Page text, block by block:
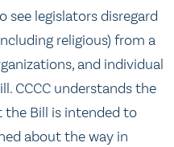
legislators disregard
religious) from a
and individual
CCCC understands the
the Bill is intended to
about the way in